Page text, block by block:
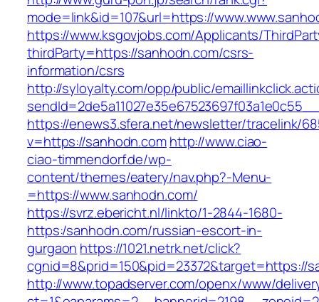
mode=link&id=107&url=https://
https://www.ksgovjobs.com/Applicants/
thirdParty=https://sanhodn.com/csrs-
information/csrs
http://syloyalty.com/opp/public/
https://enews3.sfera.net/newsletter/tracelink/
v=https://sanhodn.comhttp://www.ciao-
ciao-timmendorf.de/wp-
content/themes/eatery/nav.php?-Menu-
=https://www.sanhodn.com/
https://svrz.ebericht.nl/linkto/1-2844-1680-
https:/sanhodn.com/russian-escort-in-
gurgaon https://1021.netrk.net/click?
cgnid=8&prid=150&pid=23372&target=https://
http://www.topadserver.com/openx/www/